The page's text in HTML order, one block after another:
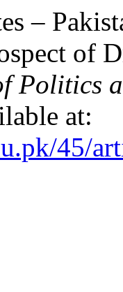
–
of
Politics
at:
45/